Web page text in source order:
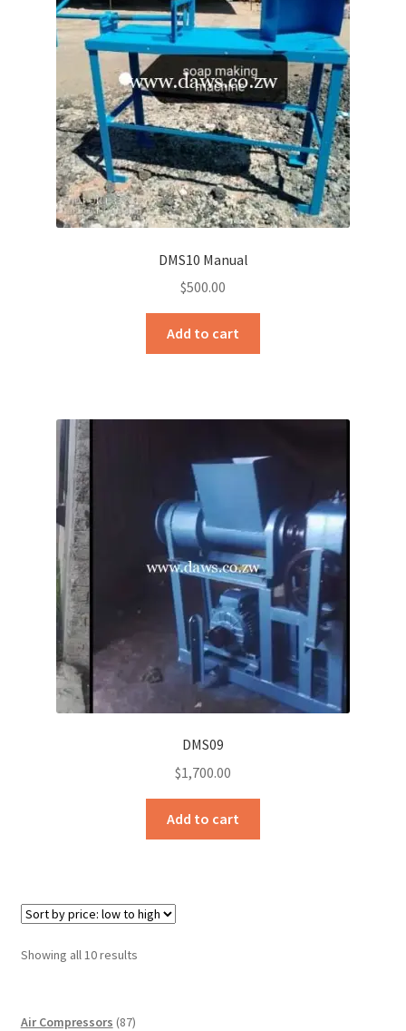
DMS10 Manual
$500.00
Add to cart
DMS09
$1,700.00
Add to cart
Showing all 10 resultsSorted
Air Compressors 8787